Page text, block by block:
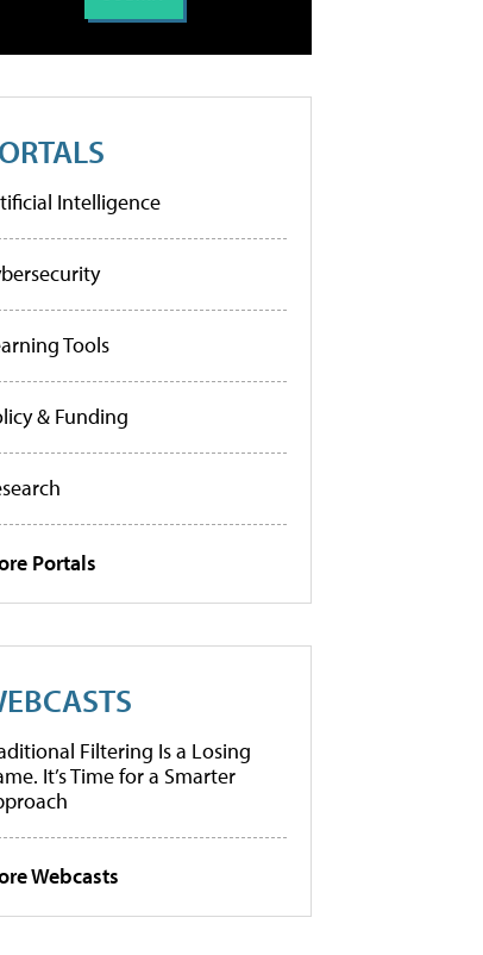
Intelligence
Tools
& Funding
Portals
Filtering Is a Losing
It’s Time for a Smarter
Webcasts